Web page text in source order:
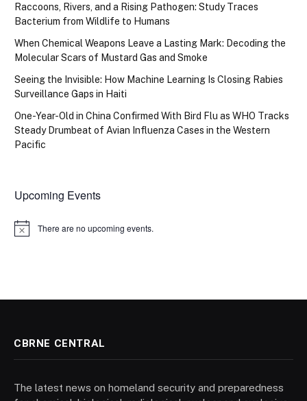
Raccoons, Rivers, and a Rising Pathogen: Study Traces
Bacterium from Wildlife to Humans
When Chemical Weapons Leave a Lasting Mark: Decoding the
Molecular Scars of Mustard Gas and Smoke
Seeing the Invisible: How Machine Learning Is Closing Rabies
Surveillance Gaps in Haiti
One-Year-Old in China Confirmed With Bird Flu as WHO Tracks
Steady Drumbeat of Avian Influenza Cases in the Western
Pacific
Upcoming Events
Notice There are no upcoming events.
CBRNE CENTRAL
The latest news on homeland security and preparedness